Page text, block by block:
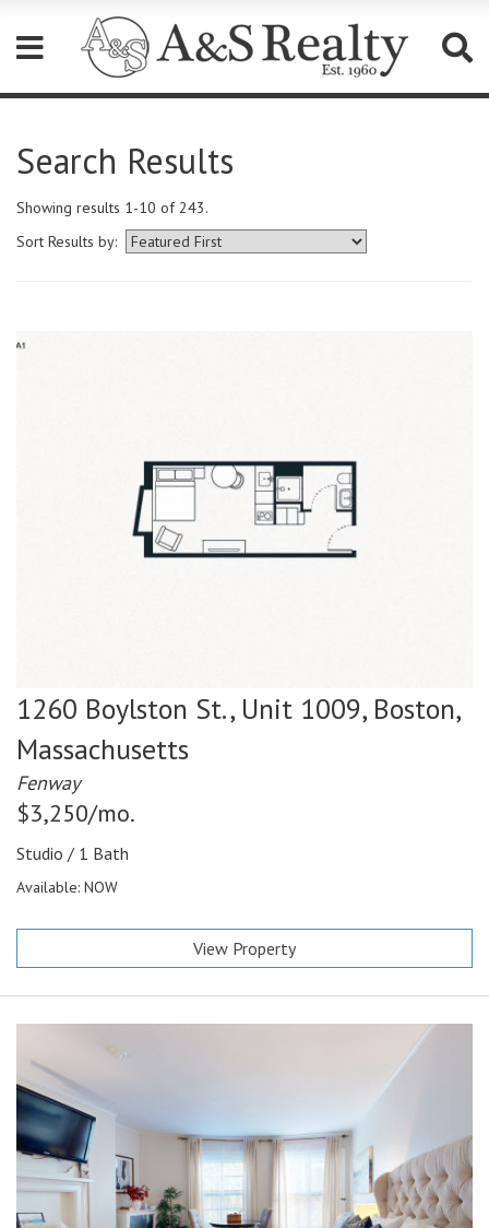
This
website
includes
accessibility
Search Results
Showing results 1-10 of 243.
Sort Results by:
1260 Boylston St., Unit 1009, Boston,
Massachusetts
Fenway
$3,250/mo.
Studio / 1 Bath
Available: NOW
View Property